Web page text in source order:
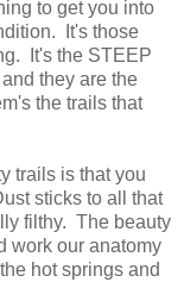
to get you into
It's those
It's the STEEP
they are the
the trails that
trails is that you
sticks to all that
filthy. The beauty
work our anatomy
hot springs and